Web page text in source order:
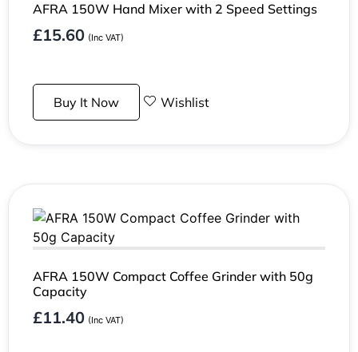
AFRA 150W Hand Mixer with 2 Speed Settings
£15.60 (Inc VAT)
Buy It Now Wishlist
AFRA 150W Compact Coffee Grinder with 50g
Capacity
£11.40 (Inc VAT)